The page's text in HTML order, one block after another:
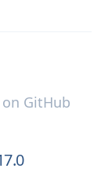
on GitHub